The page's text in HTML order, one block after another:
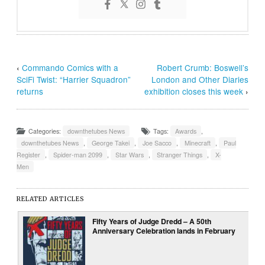
‹Commando Comics with a
SciFi Twist: “Harrier Squadron”
returns
Robert Crumb: Boswell’s
London and Other Diaries
exhibition closes this week›
Categories: downthetubes News Tags: Awards ,
downthetubes News , George Takei , Joe Sacco , Minecraft ,
Paul
Register , Spider-man 2099 , Star Wars , Stranger Things ,
X-
Men
RELATED ARTICLES
Fifty Years of Judge Dredd – A 50th
Anniversary Celebration lands in February